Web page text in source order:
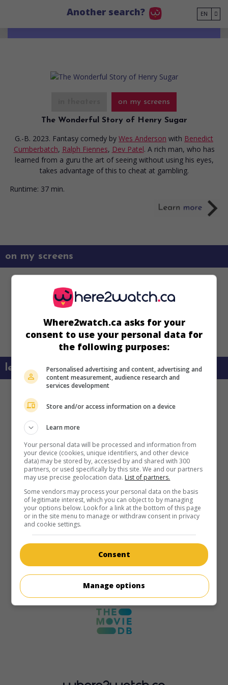
Another search? EN
on my screens
The Wonderful Story of Henry Sugar
G.-B. 2023. Fantasy comedy by Wes Anderson with Benedict
Cumberbatch, Ralph Fiennes, Dev Patel. A rich man, who has
learned from a guru the art of seeing without using his eyes,
takes advantage of this to cheat at gambling.
Runtime: 37 min.
on my screens
learn more about this movie
Where2watch.ca asks for your
consent to use your personal data for
the following purposes:
Personalised advertising and content, advertising and
content measurement, audience research and
services development
Store and/or access information on a device
Learn more
Your personal data will be processed and information from
your device (cookies, unique identifiers, and other device
data) may be stored by, accessed by and shared with 300
partners, or used specifically by this site. We and our partners
may use precise geolocation data. List of partners.
Some vendors may process your personal data on the basis
of legitimate interest, which you can object to by managing
your options below. Look for a link at the bottom of this page
or in the site menu to manage or withdraw consent in privacy
and cookie settings.
Consent
Manage options